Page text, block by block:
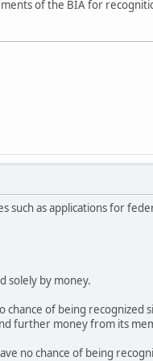
of the BIA for
such as applications for
solely by money.
of being recognized
further money from its
no chance of being